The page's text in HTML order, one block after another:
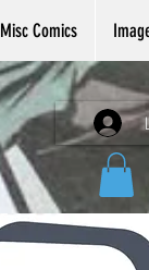
Misc Comics